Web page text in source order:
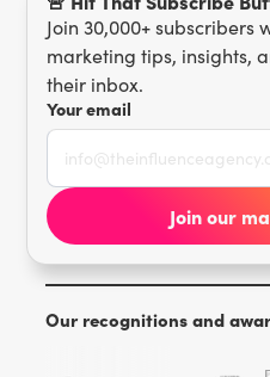
Join 30,000+ subscribers
marketing tips, insights,
their inbox.
Your email
Our recognitions and